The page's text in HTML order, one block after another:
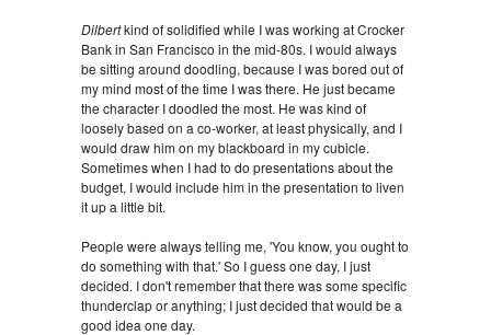
Dilbertkind of solidified while I was working at Crocker
Bank in San Francisco in the mid-80s. I would always
be sitting around doodling, because I was bored out of
my mind most of the time I was there. He just became
the character I doodled the most. He was kind of
loosely based on a co-worker, at least physically, and I
would draw him on my blackboard in my cubicle.
Sometimes when I had to do presentations about the
budget, I would include him in the presentation to liven
it up a little bit.
People were always telling me, 'You know, you ought to
do something with that.' So I guess one day, I just
decided. I don't remember that there was some specific
thunderclap or anything; I just decided that would be a
good idea one day.